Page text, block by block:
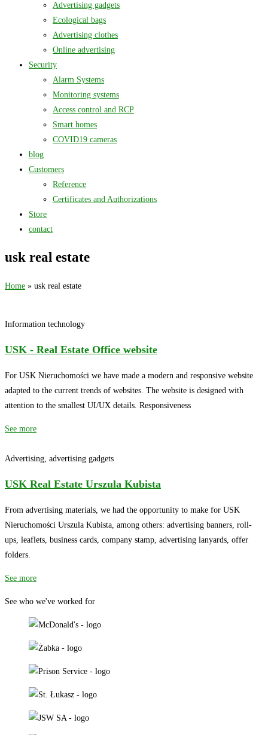
Advertising gadgets
Ecological bags
Advertising clothes
Online advertising
Security
Alarm Systems
Monitoring systems
Access control and RCP
Smart homes
COVID19 cameras
blog
Customers
Reference
Certificates and Authorizations
Store
contact
usk real estate
Home » usk real estate
Information technology
USK - Real Estate Office website
For USK Nieruchomości we have made a modern and responsive website
adapted to the current trends of websites. The website is designed with
attention to the smallest UI/UX details. Responsiveness
See more
Advertising, advertising gadgets
USK Real Estate Urszula Kubista
From advertising materials, we had the opportunity to make for USK
Nieruchomości Urszula Kubista, among others: advertising banners, roll-
ups, leaflets, business cards, company stamp, advertising lanyards, offer
folders.
See more
See who we've worked for